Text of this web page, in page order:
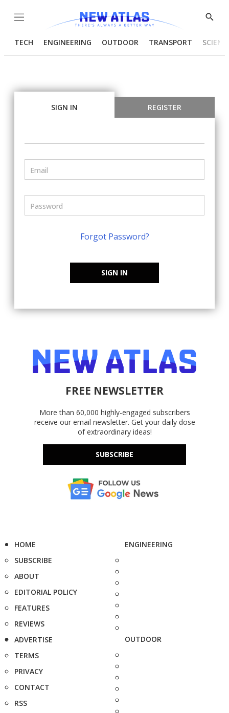
Menu
Show
TECH ENGINEERING OUTDOOR TRANSPORT
SIGN IN REGISTER
Forgot Password?
SIGN IN
FREE NEWSLETTER
More than 60,000 highly-engaged subscribers
receive our email newsletter. Get your daily dose
of extraordinary ideas!
SUBSCRIBE
HOME
SUBSCRIBE
ABOUT
EDITORIAL POLICY
FEATURES
REVIEWS
ADVERTISE
TERMS
PRIVACY
CONTACT
RSS
ENGINEERING
OUTDOOR